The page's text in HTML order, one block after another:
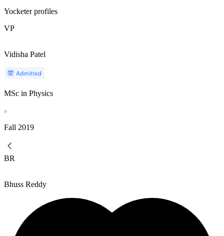
Yocketer profiles
VP
Vidisha Patel
MSc in Physics
Fall 2019
BR
Bhuss Reddy